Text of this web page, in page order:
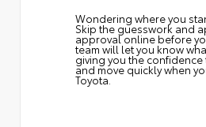
Wondering where you
Skip the guesswork and
approvalonline before
team will let you know
giving you the
and move quickly when
Toyota.